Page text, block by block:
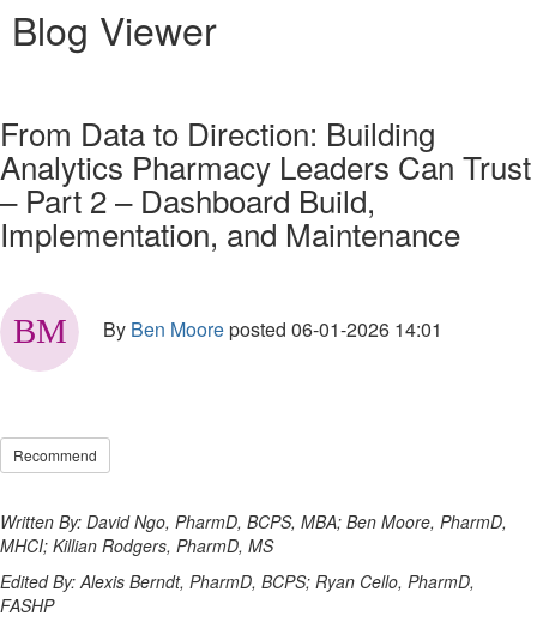
Blog Viewer
From Data to Direction: Building
Analytics Pharmacy Leaders Can Trust
– Part 2 – Dashboard Build,
Implementation, and Maintenance
By Ben Mooreposted 06-01-2026 14:01
Recommend
Written By: David Ngo, PharmD, BCPS, MBA; Ben Moore, PharmD,
MHCI; Killian Rodgers, PharmD, MS
Edited By: Alexis Berndt, PharmD, BCPS; Ryan Cello, PharmD,
FASHP